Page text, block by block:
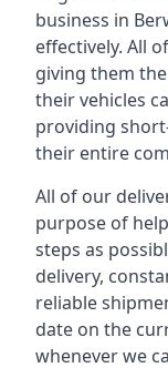
business in
effectively. All
giving them
their vehicles
providing
their entire
All of our
purpose of
steps as
delivery,
reliable
date on the
whenever we